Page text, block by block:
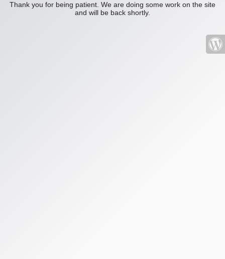
Thank you for being patient. We are doing some work on the site
and will be back shortly.